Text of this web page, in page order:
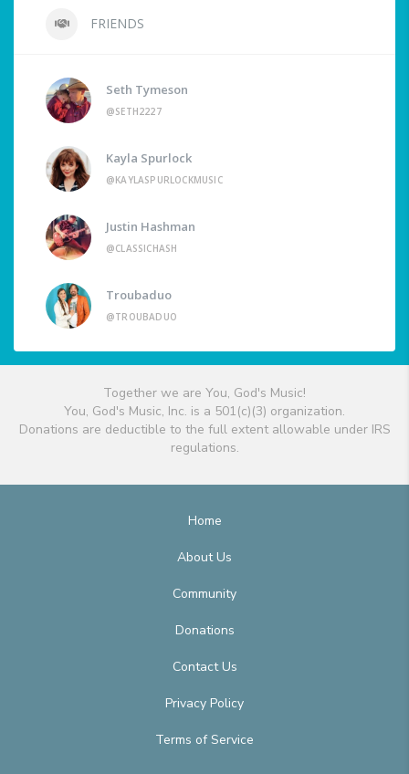
FRIENDS
Seth Tymeson
@SETH2227
Kayla Spurlock
@KAYLASPURLOCKMUSIC
Justin Hashman
@CLASSICHASH
Troubaduo
@TROUBADUO
Together we are You, God's Music!
You, God's Music, Inc. is a 501(c)(3) organization.
Donations are deductible to the full extent allowable under IRS
regulations.
Home
About Us
Community
Donations
Contact Us
Privacy Policy
Terms of Service